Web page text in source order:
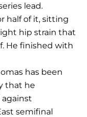
lead.
half of it, sitting
hip strain that
He finished with
has been
that he
against
semifinal